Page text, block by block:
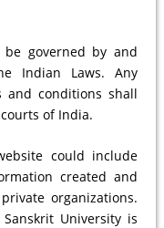
governed by and
Indian Laws. Any
and conditions shall
of India.
could include
created and
organizations.
University is